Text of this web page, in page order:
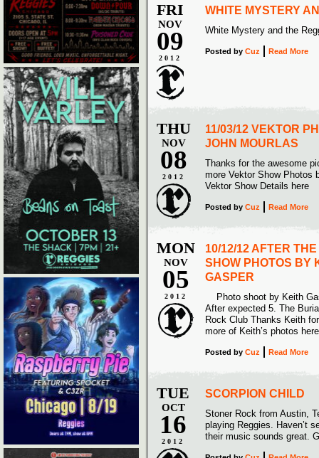
FRI
NOV
09
2012
WHITE MYSTERY
White Mystery and the
Posted by Cuz Read More
THU
NOV
08
2012
11/03/12 VEKTOR
JOHN MOURLAS
Thanks for the awesome
more Vektor Show Photos
Vektor Show Details here
Posted by Cuz Read More
MON
NOV
05
2012
10/12/12 AFTER
SHOW PHOTOS BY
GASPER
Photo shoot by Keith
After expected 5. The
Rock Club Thanks Keith
more of Keith’s photos
Posted by Cuz Read More
TUE
OCT
16
2012
SCORPION CHILD
Stoner Rock from Austin,
playing Reggies. Haven’t
their music sounds great.